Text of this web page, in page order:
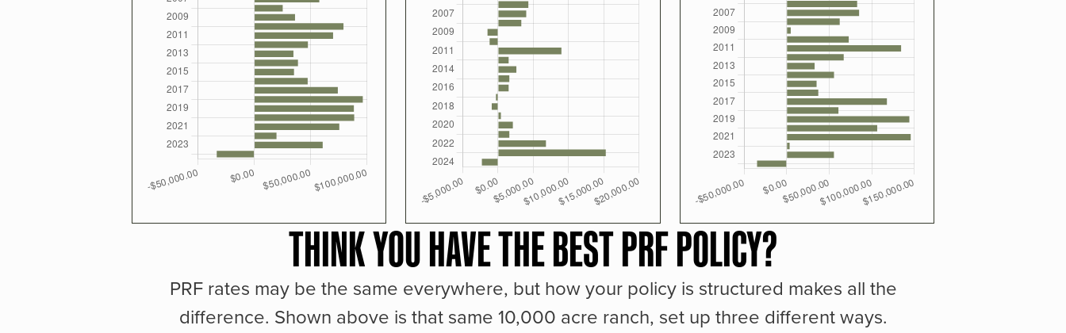
THINK YOU HAVE THE BEST PRF POLICY?
PRF rates may be the same everywhere, but how your policy is structured makes all the
difference. Shown above is that same 10,000 acre ranch, set up three different ways.